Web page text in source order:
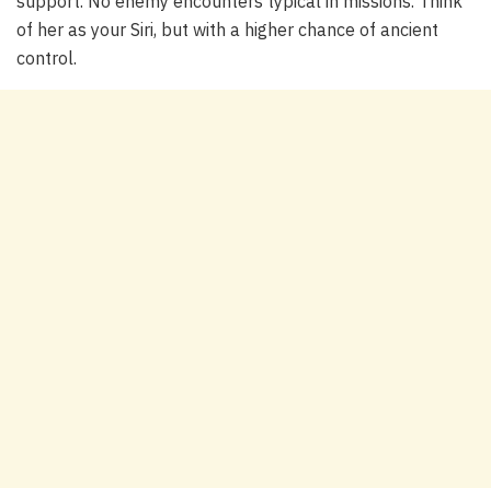
of her as your Siri, but with a higher chance of ancient
control.